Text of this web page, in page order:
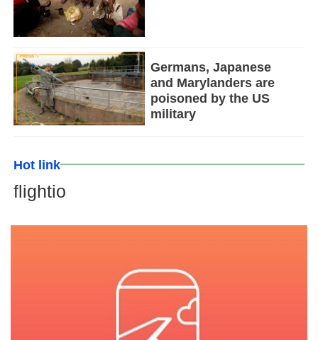
Germans, Japanese
and Marylanders are
poisoned by the US
military
Hot link
flightio